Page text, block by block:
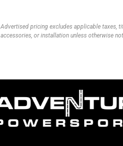
Advertised pricing excludes applicable taxes,
accessories, or installation unless otherwise